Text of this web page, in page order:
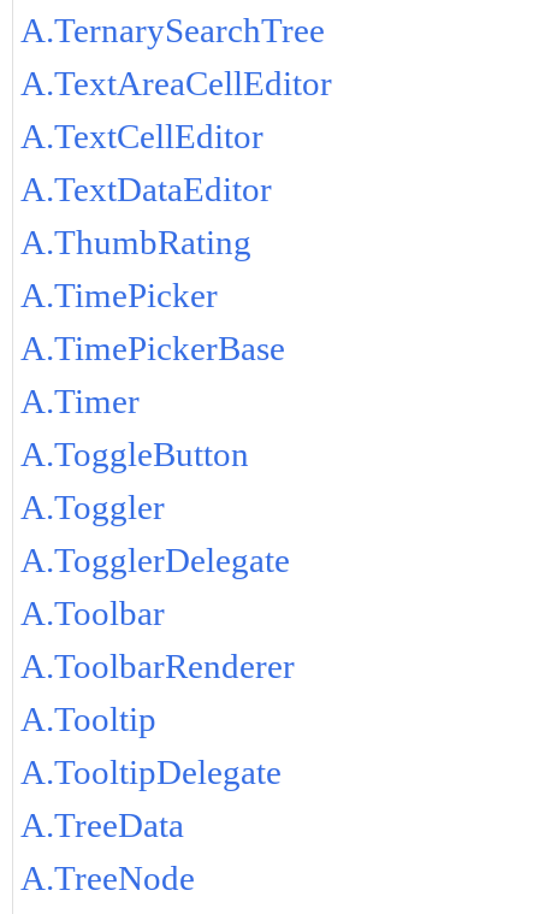
A.TernarySearchTree
A.TextAreaCellEditor
A.TextCellEditor
A.TextDataEditor
A.ThumbRating
A.TimePicker
A.TimePickerBase
A.Timer
A.ToggleButton
A.Toggler
A.TogglerDelegate
A.Toolbar
A.ToolbarRenderer
A.Tooltip
A.TooltipDelegate
A.TreeData
A.TreeNode